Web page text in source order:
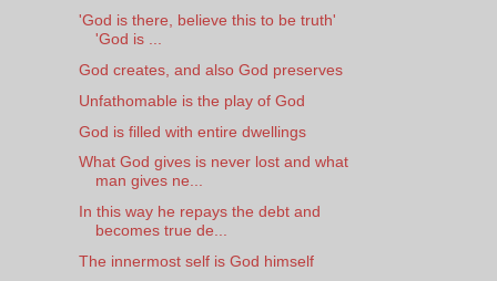
'God is there, believe this to be truth'
'God is ...
God creates, and also God preserves
Unfathomable is the play of God
God is filled with entire dwellings
What God gives is never lost and what
man gives ne...
In this way he repays the debt and
becomes true de...
The innermost self is God himself